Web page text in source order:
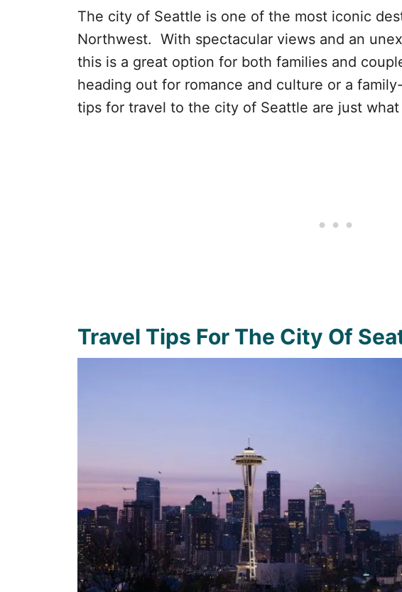
The city of Seattle is one of the most iconic
Northwest. With spectacular views and an
this is a great option for both families and
heading out for romance and culture or a
tips for travel to the city of Seattle are just what
Travel Tips For The City Of